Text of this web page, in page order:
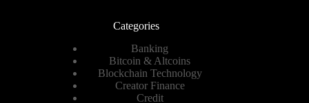
Categories
Banking
Bitcoin & Altcoins
Blockchain Technology
Creator Finance
Credit